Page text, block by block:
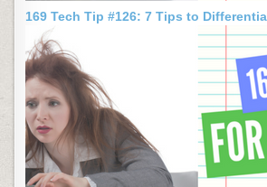
169 Tech Tip #126: 7 Tips to